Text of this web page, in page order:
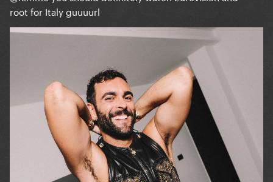
root for Italy guuuurl